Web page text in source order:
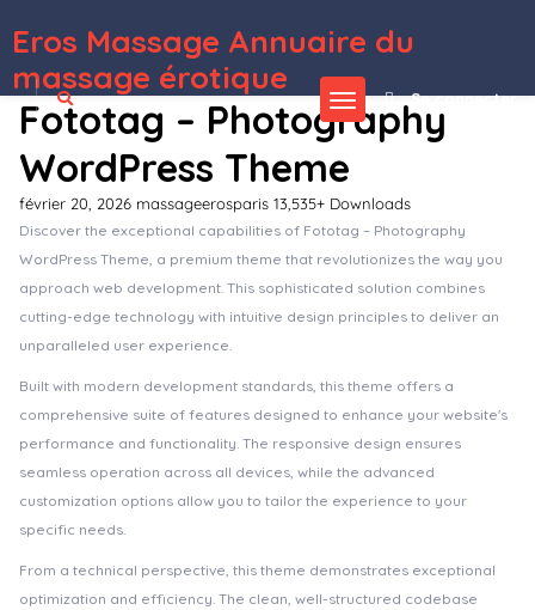
Eros Massage Annuaire du
massage érotique
Se connecter
Fototag – Photography
WordPress Theme
février 20, 2026 massageerosparis 13,535+ Downloads
Discover the exceptional capabilities of Fototag – Photography
WordPress Theme, a premium theme that revolutionizes the way you
approach web development. This sophisticated solution combines
cutting-edge technology with intuitive design principles to deliver an
unparalleled user experience.
Built with modern development standards, this theme offers a
comprehensive suite of features designed to enhance your website's
performance and functionality. The responsive design ensures
seamless operation across all devices, while the advanced
customization options allow you to tailor the experience to your
specific needs.
From a technical perspective, this theme demonstrates exceptional
optimization and efficiency. The clean, well-structured codebase
WordPress Depot CopyGen – AI Writer & Copywriting Landing Page WordPress Theme Coreconsult – Big Industry & Business Consulting WordPress Theme Corino – Liquor Online Store WooCommerce Theme Corn – Medical Prevention Elementor Template Kit
Cornerstone | The WordPress Page Builder Corona | Medical Pharmacy WooCommerce WordPress Theme